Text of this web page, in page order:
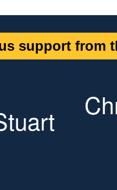
support from